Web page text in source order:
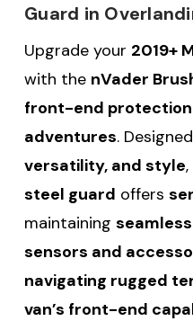
Guard in
Upgrade your 2019+
with the nVader
front-end
adventures.
versatility, and style
steel guard offers
maintaining
sensors and
navigating rugged
van’s front-end